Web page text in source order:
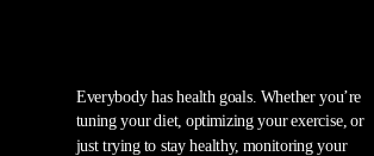
Everybody has health goals. Whether you’re
tuning your diet, optimizing your exercise, or
just trying to stay healthy, monitoring your